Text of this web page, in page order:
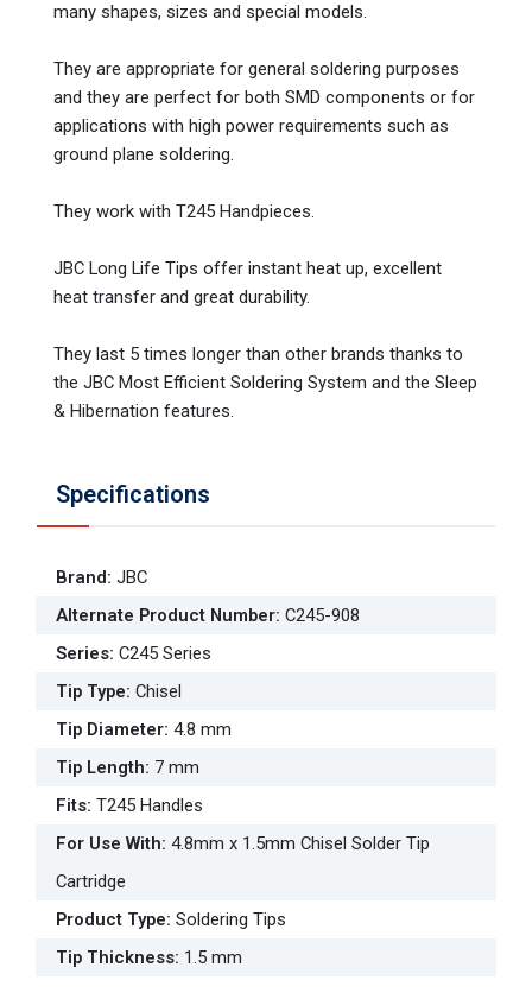
many shapes, sizes and special models.
They are appropriate for general soldering purposes
and they are perfect for both SMD components or for
applications with high power requirements such as
ground plane soldering.
They work with T245 Handpieces.
JBC Long Life Tips offer instant heat up, excellent
heat transfer and great durability.
They last 5 times longer than other brands thanks to
the JBC Most Efficient Soldering System and the Sleep
& Hibernation features.
Specifications
Brand: JBC
Alternate Product Number: C245-908
Series: C245 Series
Tip Type: Chisel
Tip Diameter: 4.8 mm
Tip Length: 7 mm
Fits: T245 Handles
For Use With: 4.8mm x 1.5mm Chisel Solder Tip
Cartridge
Product Type: Soldering Tips
Tip Thickness: 1.5 mm